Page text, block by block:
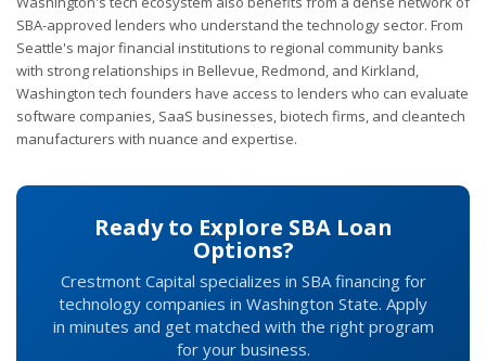
SBA-approved lenders who understand the technology sector. From
Seattle's major financial institutions to regional community banks
with strong relationships in Bellevue, Redmond, and Kirkland,
Washington tech founders have access to lenders who can evaluate
software companies, SaaS businesses, biotech firms, and cleantech
manufacturers with nuance and expertise.
Ready to Explore SBA Loan
Options?
Crestmont Capital specializes in SBA financing for
technology companies in Washington State. Apply
in minutes and get matched with the right program
for your business.